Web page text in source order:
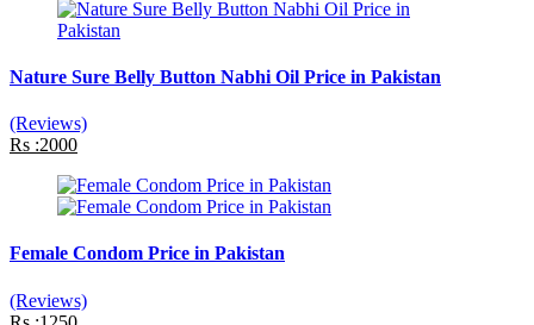
Nature Sure Belly Button Nabhi Oil Price in Pakistan
(Reviews)
Rs :2000
Female Condom Price in Pakistan
(Reviews)